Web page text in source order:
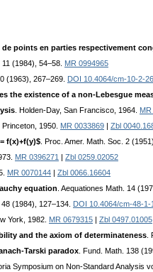
points en parties respectivement
11 (1984), 54–58. MR 0994965
(1963), 267–269. DOI 10.4064/cm-10-2-
the existence of a non-Lebesgue
. Holden-Day, San Francisco, 1964. MR
Princeton, 1950. MR 0033869
Zbl
f(x)+f(y)$ . Proc. Amer. Math. Soc. 2
MR 0396271
Zbl 0259.02052
MR 0070144
Zbl 0066.16604
equation . Aequationes Math. 14
48 (1984), 127–134. DOI 10.4064/cm-48-1-
York, 1982. MR 0679315
Zbl 0497.01005
and the axiom of determinateness
Tarski paradox . Fund. Math. 138
Symposium on Non-Standard Analysis